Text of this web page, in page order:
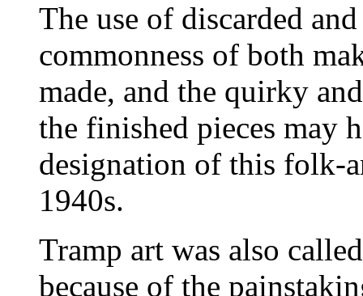
The use of discarded
commonness of both
made, and the quirky
the finished pieces may
designation of this folk-
1940s.
Tramp art was also
because of the